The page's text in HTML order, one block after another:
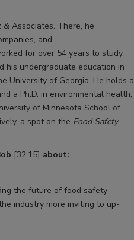
Associates. There, he
and
for over 54 years to study,
his undergraduate education in
University of Georgia. He holds a
a Ph.D. in environmental health,
of Minnesota School of
a spot on the Food Safety
[32:15] about:
the future of food safety
industry more inviting to up-